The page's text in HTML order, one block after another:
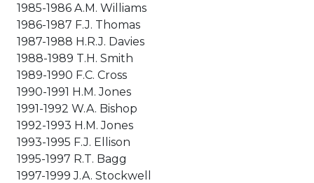
1985-1986 A.M. Williams
1986-1987 F.J. Thomas
1987-1988 H.R.J. Davies
1988-1989 T.H. Smith
1989-1990 F.C. Cross
1990-1991 H.M. Jones
1991-1992 W.A. Bishop
1992-1993 H.M. Jones
1993-1995 F.J. Ellison
1995-1997 R.T. Bagg
1997-1999 J.A. Stockwell